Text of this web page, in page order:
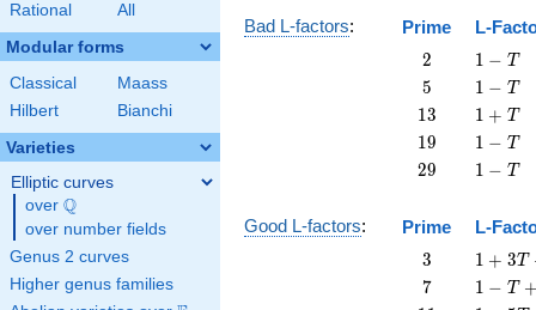
Rational All
Modular forms
Classical
Maass
Hilbert
Bianchi
Varieties
Elliptic curves
over \Q
Q
over number fields
Genus 2 curves
Higher genus families
Bad L-factors: Prime L-
2
2
1
-
1 − T
5
5
1
-
1 − T
13
13
1
+
1 + T
19
19
1
-
1 − T
29
29
11 − T
Good L-factors: Prime L-
3
3
1 + 3
T + 3
1 + 3T
7
7
1 - T
1 − T +